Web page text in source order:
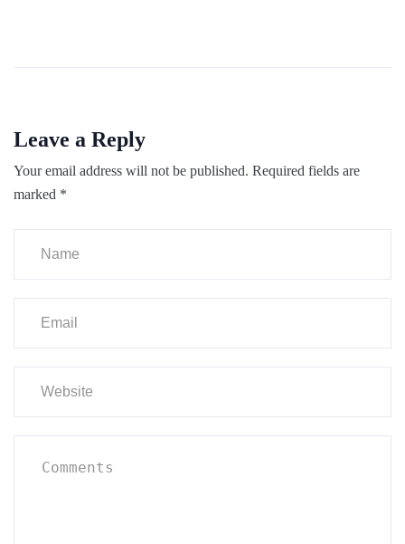
Leave a Reply
Your email address will not be published. Required fields are
marked *